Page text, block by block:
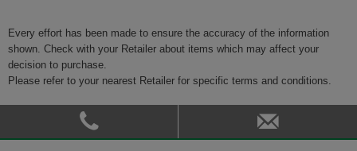
Every effort has been made to ensure the accuracy of the information
shown. Check with your Retailer about items which may affect your
decision to purchase.
Please refer to your nearest Retailer for specific terms and conditions.